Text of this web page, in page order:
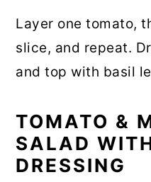
Layer one tomato,
slice, and repeat.
and top with basil
TOMATO &
SALAD
DRESSING